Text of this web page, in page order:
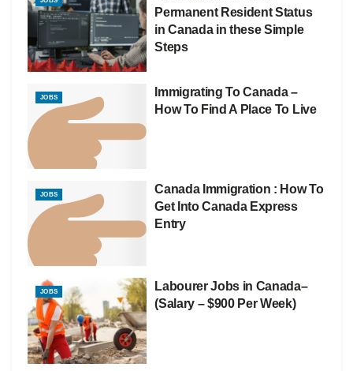
Permanent Resident Status
in Canada in these Simple
Steps
JOBS
Immigrating To Canada –
How To Find A Place To Live
JOBS
Canada Immigration : How To
Get Into Canada Express
Entry
JOBS
Labourer Jobs in Canada–
(Salary – $900 Per Week)